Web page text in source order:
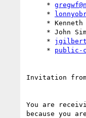
     *
     *
     *
     *
public-
Invitation from
You are
because you